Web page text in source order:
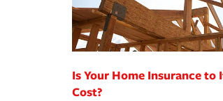
Is Your Home Insurance to
Cost?